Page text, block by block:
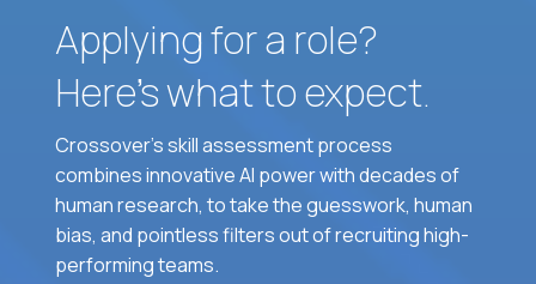
Applying for a role?
Here’s what to expect.
Crossover's skill assessment process
combines innovative AI power with decades of
human research, to take the guesswork, human
bias, and pointless filters out of recruiting high-
performing teams.